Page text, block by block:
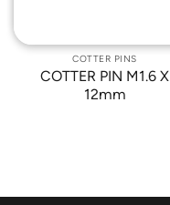
COTTER PINS
COTTER PIN M1.6 X
12mm